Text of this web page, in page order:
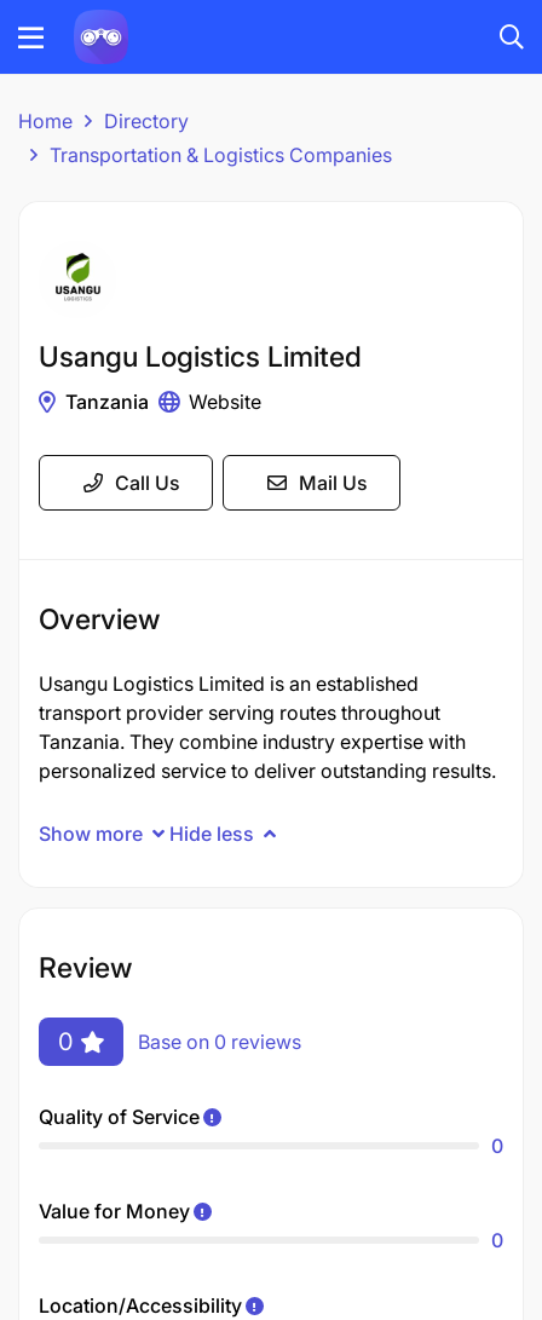
Home
Directory
Transportation & Logistics Companies
Usangu Logistics Limited
Tanzania Website
Call Us Mail Us
Overview
Usangu Logistics Limited is an established
transport provider serving routes throughout
Tanzania. They combine industry expertise with
personalized service to deliver outstanding results.
Show more Hide less
Review
0 Base on 0 reviews
Quality of Service
0
Value for Money
0
Location/Accessibility